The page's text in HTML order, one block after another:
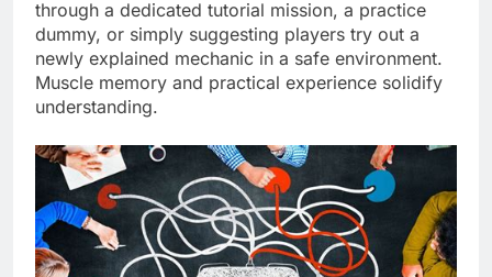
through a dedicated tutorial mission, a practice
dummy, or simply suggesting players try out a
newly explained mechanic in a safe environment.
Muscle memory and practical experience solidify
understanding.